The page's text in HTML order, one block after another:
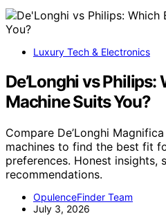
Luxury Tech & Electronics
De’Longhi vs Philips:
Machine Suits You?
Compare De’Longhi
machines to find the best fit
preferences. Honest insights,
recommendations.
OpulenceFinder Team
July 3, 2026